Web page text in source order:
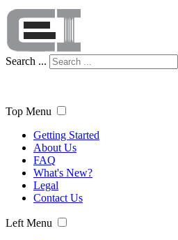
Search ...
Top Menu
Getting Started
About Us
FAQ
What's New?
Legal
Contact Us
Left Menu